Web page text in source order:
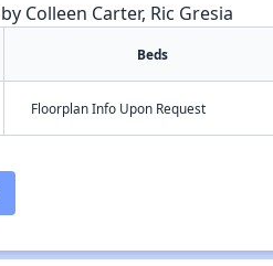
Colleen Carter, Ric Gresia
Beds
Floorplan Info Upon Request